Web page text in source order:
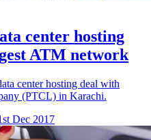
center hosting
ATM network
center hosting deal with
(PTCL) in Karachi.
Dec 2017